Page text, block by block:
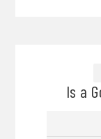
Is a